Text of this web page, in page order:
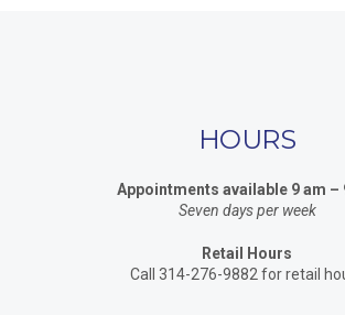
HOURS
Appointments available 9 am –
Seven days per week
Retail Hours
Call 314-276-9882 for retail